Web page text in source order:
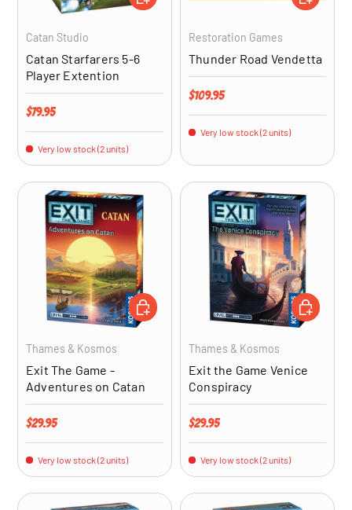
Catan Studio
Catan Starfarers 5-6
Player Extention
Regular price
$79.95
Very low stock (2 units)
Restoration Games
Thunder Road Vendetta
Regular price
$109.95
Very low stock (2 units)
Thames & Kosmos
Exit The Game -
Adventures on Catan
Regular price
$29.95
Very low stock (2 units)
ADD TO CART
Thames & Kosmos
Exit the Game Venice
Conspiracy
Regular price
$29.95
Very low stock (2 units)
ADD TO